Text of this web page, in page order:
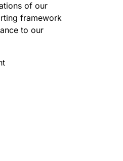
of our
framework
to our